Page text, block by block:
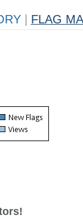
FLAG